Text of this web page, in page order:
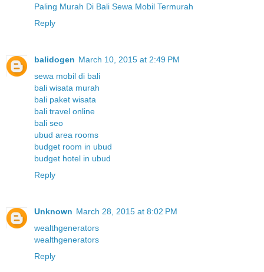
Paling Murah Di Bali Sewa Mobil Termurah
Reply
balidogen March 10, 2015 at 2:49 PM
sewa mobil di bali
bali wisata murah
bali paket wisata
bali travel online
bali seo
ubud area rooms
budget room in ubud
budget hotel in ubud
Reply
Unknown March 28, 2015 at 8:02 PM
wealthgenerators
wealthgenerators
Reply